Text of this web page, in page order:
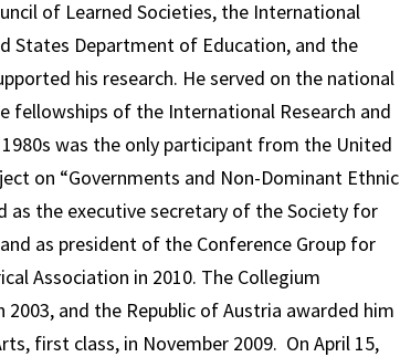
of Learned Societies, the International
States Department of Education, and the
his research. He served on the national
fellowships of the International Research and
was the only participant from the United
on “Governments and Non-Dominant Ethnic
as the executive secretary of the Society for
as president of the Conference Group for
Association in 2010. The Collegium
and the Republic of Austria awarded him
first class, in November 2009. On April 15,